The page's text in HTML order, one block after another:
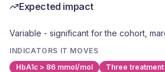
Expected impact
Variable - significant for the cohort,
INDICATORS IT MOVES
HbA1c > 86 mmol/mol
Three